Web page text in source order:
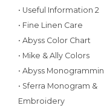
• Useful Information 2
• Fine Linen Care
• Abyss Color Chart
• Mike & Ally Colors
• Abyss
• Sferra Monogram &
Embroidery